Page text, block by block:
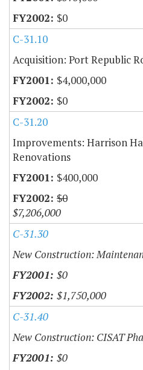
$0
C-31.10
Acquisition: Port Republic
$4,000,000
$0
C-31.20
Improvements: Harrison
Renovations
$400,000
$0
$7,206,000
C-31.30
New Construction:
$0
$1,750,000
C-31.40
New Construction: CISAT
$0